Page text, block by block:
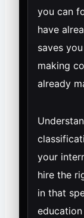
you can
have
saves
making
already
your
hire the
in that